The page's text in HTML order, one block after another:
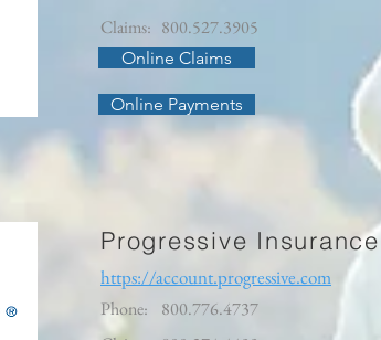
Claims: 800.527.3905
Online Claims
Online Payments
Progressive Insurance
https://account.progressive.com
Phone:
800.776.4737